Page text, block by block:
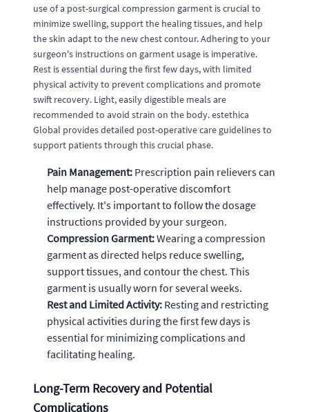
use of a post-surgical compression garment is crucial to
minimize swelling, support the healing tissues, and help
the skin adapt to the new chest contour. Adhering to your
surgeon's instructions on garment usage is imperative.
Rest is essential during the first few days, with limited
physical activity to prevent complications and promote
swift recovery. Light, easily digestible meals are
recommended to avoid strain on the body. estethica
Global provides detailed post-operative care guidelines to
support patients through this crucial phase.
Pain Management: Prescription pain relievers can
help manage post-operative discomfort
effectively. It's important to follow the dosage
instructions provided by your surgeon.
Compression Garment:Wearing a compression
garment as directed helps reduce swelling,
support tissues, and contour the chest. This
garment is usually worn for several weeks.
Rest and Limited Activity: Resting and restricting
physical activities during the first few days is
essential for minimizing complications and
facilitating healing.
Long-Term Recovery and Potential
Complications